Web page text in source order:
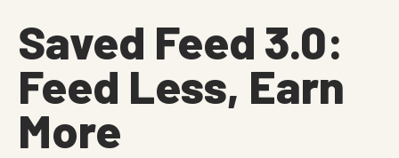
Saved Feed 3.0:
Feed Less, Earn
More